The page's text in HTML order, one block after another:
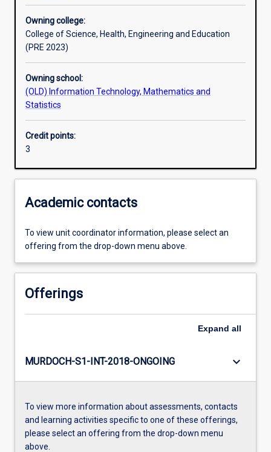
Assessments
Additional information
Owning college:
College of Science, Health, Engineering and Education
(PRE 2023)
Owning school:
(OLD) Information Technology, Mathematics and
Statistics
Credit points:
3
Academic contacts
To view unit coordinator information, please select an
offering from the drop-down menu above.
Offerings
Expand all
MURDOCH-S1-INT-2018-ONGOING keyboard_arrow_down
To view more information about assessments, contacts
and learning activities specific to one of these offerings,
please select an offering from the drop-down menu
above.